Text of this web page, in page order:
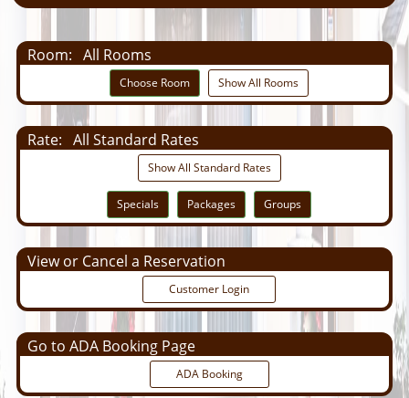
Room: All Rooms
Choose Room Show All Rooms
Rate: All Standard Rates
Show All Standard Rates
Specials Packages Groups
View or Cancel a Reservation
Customer Login
Go to ADA Booking Page
ADA Booking